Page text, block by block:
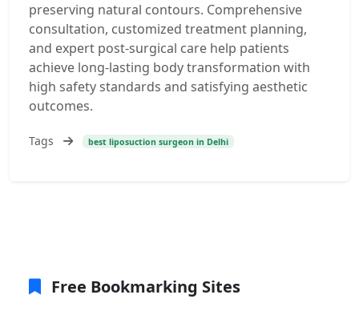
preserving natural contours. Comprehensive
consultation, customized treatment planning,
and expert post-surgical care help patients
achieve long-lasting body transformation with
high safety standards and satisfying aesthetic
outcomes.
Tags best liposuction surgeon in Delhi
Free Bookmarking Sites